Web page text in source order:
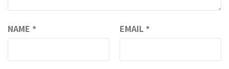
NAME * EMAIL *